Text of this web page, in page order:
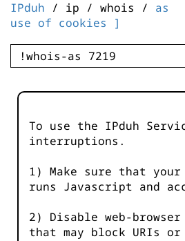
IPduh / ip / whois / as
use of cookies ]
To use the IPduh
interruptions.
1) Make sure that your
runs Javascript and
2) Disable web-
that may block URIs